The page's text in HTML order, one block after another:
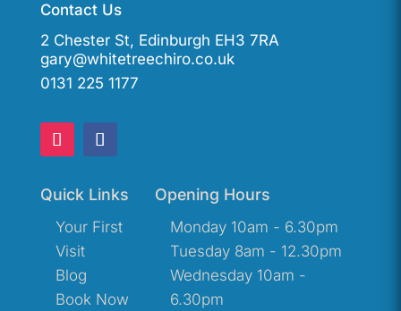
Contact Us
2 Chester St, Edinburgh EH3 7RA
gary@whitetreechiro.co.uk
0131 225 1177
Quick Links
Your First
Visit
Blog
Book Now
Opening Hours
Monday 10am - 6.30pm
Tuesday 8am - 12.30pm
Wednesday 10am -
6.30pm